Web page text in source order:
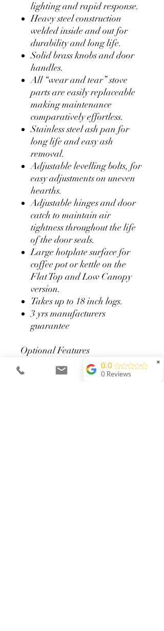
lighting and rapid response.
Heavy steel construction
welded inside and out for
durability and long life.
Solid brass knobs and door
handles.
All “wear and tear” stove
parts are easily replaceable
making maintenance
comparatively effortless.
Stainless steel ash pan for
long life and easy ash
removal.
Adjustable levelling bolts, for
easy adjustments on uneven
hearths.
Adjustable hinges and door
catch to maintain air
tightness throughout the life
of the door seals.
Large hotplate surface for
coffee pot or kettle on the
Flat Top and Low Canopy
version.
Takes up to 18 inch logs.
3 yrs manufacturers
guarantee
Optional Features
Available in a range of seven
colours to compliment your
✖
0.0
0 Reviews